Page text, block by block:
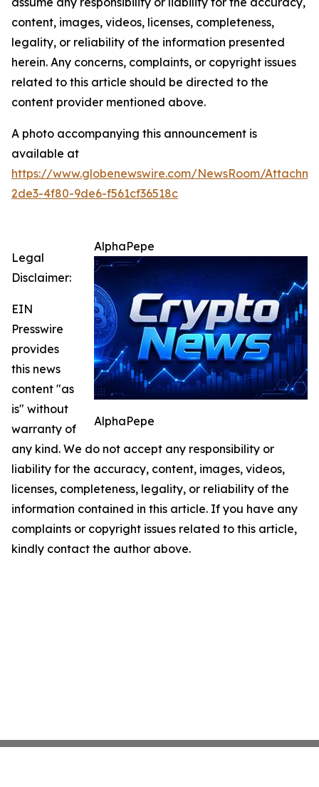
content, images, videos, licenses, completeness,
legality, or reliability of the information presented
herein. Any concerns, complaints, or copyright issues
related to this article should be directed to the
content provider mentioned above.
A photo accompanying this announcement is
available at
https://www.globenewswire.com/NewsRoom/
2de3-4f80-9de6-f561cf36518c
AlphaPepe
AlphaPepe
Legal
Disclaimer:
EIN
Presswire
provides
this news
content "as
is" without
warranty of
any kind. We do not accept any responsibility or
liability for the accuracy, content, images, videos,
licenses, completeness, legality, or reliability of the
information contained in this article. If you have any
complaints or copyright issues related to this article,
kindly contact the author above.